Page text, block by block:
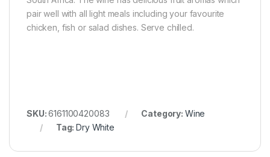
pair well with all light meals including your favourite
chicken, fish or salad dishes. Serve chilled.
SKU:6161100420083 Category: Wine
Tag:Dry White